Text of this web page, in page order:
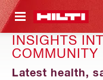
CONTENT
INSIGHTS
COMMUNITY
Latest health,